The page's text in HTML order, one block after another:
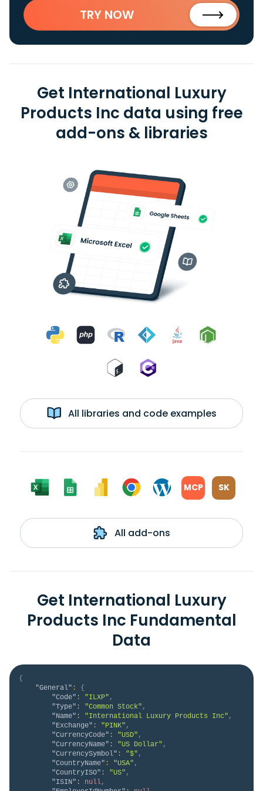
TRY NOW
Get International Luxury
Products Inc data using free
add-ons & libraries
All libraries and code examples
MCP SK
All add-ons
Get International Luxury
Products Inc Fundamental
Data
{
"General" :
{
"Code" : "ILXP" ,
"Type" : "Common Stock" ,
"Name" : "International Luxury Products Inc" ,
"Exchange" : "PINK" ,
"CurrencyCode" : "USD" ,
"CurrencyName" : "US Dollar" ,
"CurrencySymbol" : "$" ,
"CountryName" : "USA" ,
"CountryISO" : "US" ,
"ISIN" : null,